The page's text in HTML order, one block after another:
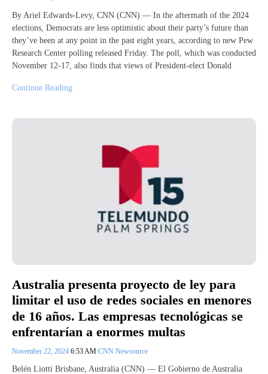
By Ariel Edwards-Levy, CNN (CNN) — In the aftermath of the 2024
elections, Democrats are less optimistic about their party’s future than
they’ve been at any point in the past eight years, according to new Pew
Research Center polling released Friday. The poll, which was conducted
November 12-17, also finds that views of President-elect Donald
Continue Reading
Australia presenta proyecto de ley para
limitar el uso de redes sociales en menores
de 16 años. Las empresas tecnológicas se
enfrentarían a enormes multas
November 22, 2024 6:53 AM CNN Newsource
Belén Liotti Brisbane, Australia (CNN) –– El Gobierno de Australia